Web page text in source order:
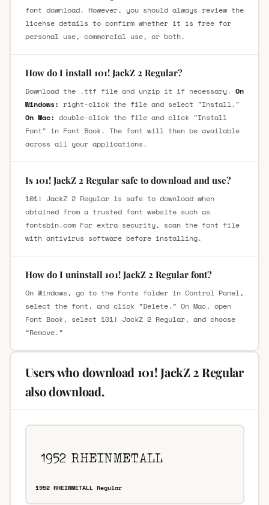
font download. However, you should always review the
license details to confirm whether it is free for
personal use, commercial use, or both.
How do I install 101! JackZ 2 Regular?
Download the .ttf file and unzip it if necessary. On
Windows: right-click the file and select "Install."
On Mac: double-click the file and click "Install
Font" in Font Book. The font will then be available
across all your applications.
Is 101! JackZ 2 Regular safe to download and use?
101! JackZ 2 Regular is safe to download when
obtained from a trusted font website such as
fontsbin.com For extra security, scan the font file
with antivirus software before installing.
How do I uninstall 101! JackZ 2 Regular font?
On Windows, go to the Fonts folder in Control Panel,
select the font, and click “Delete.” On Mac, open
Font Book, select 101! JackZ 2 Regular, and choose
“Remove.”
Users who download 101! JackZ 2 Regular
also download.
1952 RHEINMETALL Regular